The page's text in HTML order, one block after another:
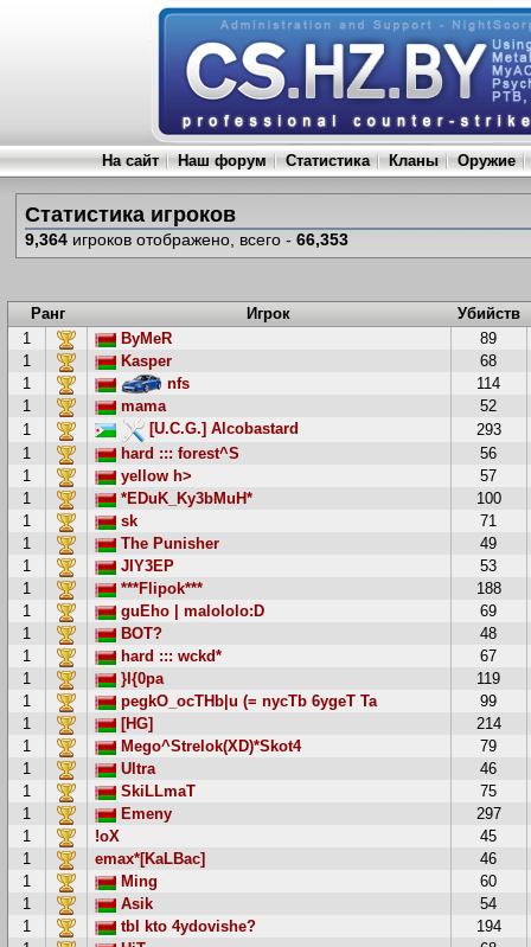
На сайт Наш форум Статистика Кланы Оружие
Статистика игроков
9,364игроков отображено, всего - 66,353
Ранг Игрок
Убийств
1
ByMeR
89
1
Kasper
68
1
nfs
114
1
mama
52
1
[U.C.G.] Alcobastard
293
1
hard ::: forest^S
56
1
yellow h>
57
1
*EDuK_Ky3bMuH*
100
1
sk
71
1
The Punisher
49
1
JIY3EP
53
1
***Flipok***
188
1
guEho | malololo:D
69
1
BOT?
48
1
hard ::: wckd*
67
1
}I{0pa
119
1
pegkO_ocTHb|u (= nycTb 6ygeT Ta
99
1
[HG]
214
1
Mego^Strelok(XD)*Skot4
79
1
Ultra
46
1
SkiLLmaT
75
1
Emeny
297
1
!oX
45
1
emax*[KaLBac]
46
1
Ming
60
1
Asik
54
1
tbl kto 4ydovishe?
194